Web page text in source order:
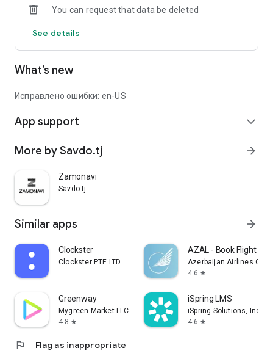
You can request that data be deleted
See details
What’s new
Исправлено ошибки: en-US
App support expand_more
More by Savdo.tj arrow_forward
Zamonavi
Savdo.tj
Similar apps arrow_forward
Clockster
Clockster PTE LTD
AZAL - Book Flight
Azerbaijan Airlines
4.6 star
Greenway
Mygreen Market LLC
4.8 star
iSpring LMS
iSpring Solutions, Inc.
4.6 star
flag Flag as inappropriate